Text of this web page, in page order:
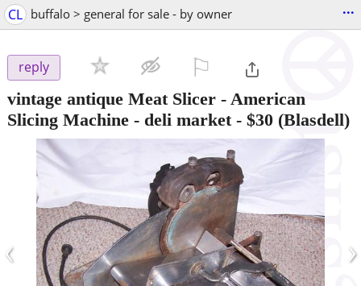
CL buffalo > general for sale - by owner ...
reply
vintage antique Meat Slicer - American
Slicing Machine - deli market- $30 (Blasdell)
‹ ›